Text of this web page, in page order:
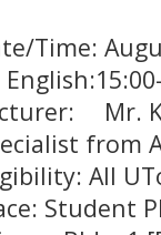
Time:
Mr.
All
Student